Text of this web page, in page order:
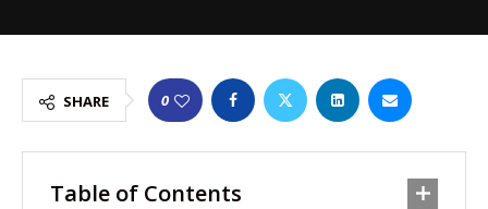
SHARE 0
Table of Contents